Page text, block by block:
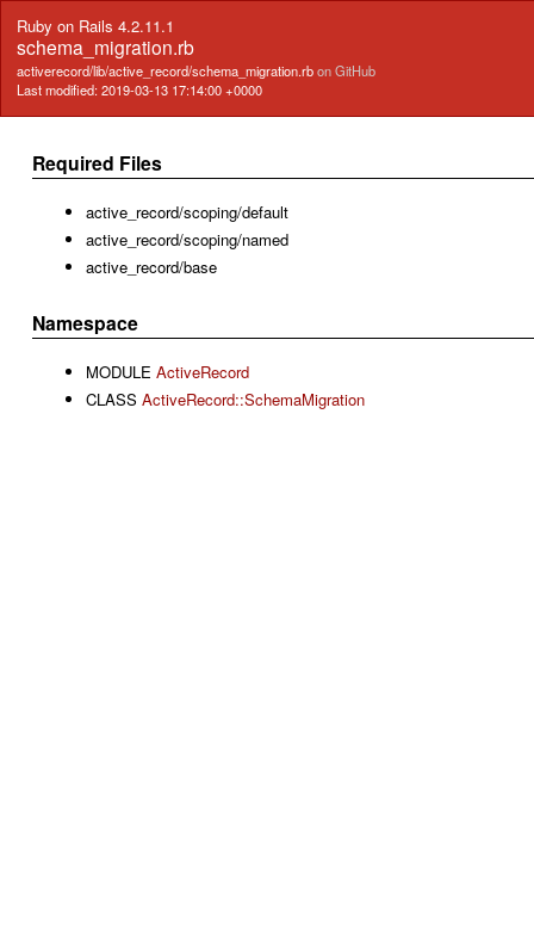
Ruby on Rails 4.2.11.1
schema_migration.rb
activerecord/lib/active_record/schema_migration.rbon GitHub
Last modified: 2019-03-13 17:14:00 +0000
Required Files
active_record/scoping/default
active_record/scoping/named
active_record/base
Namespace
MODULE ActiveRecord
CLASS ActiveRecord::SchemaMigration